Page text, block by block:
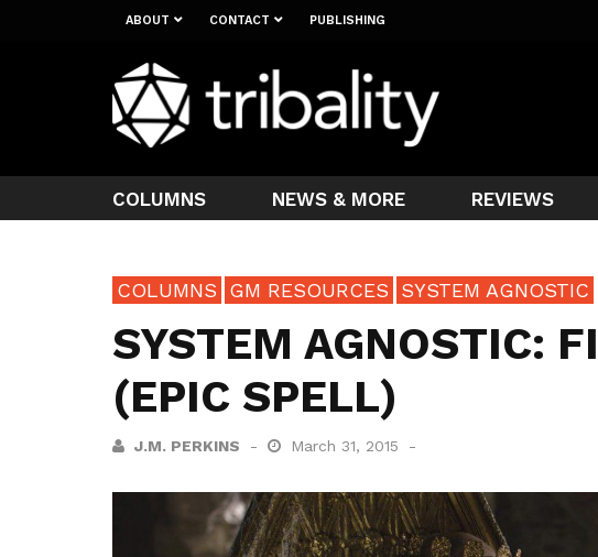
ABOUT CONTACT PUBLISHING
COLUMNS NEWS & MORE REVIEWS
COLUMNS GM RESOURCES SYSTEM AGNOSTIC
SYSTEM AGNOSTIC:
(EPIC SPELL)
J.M. PERKINS March 31, 2015